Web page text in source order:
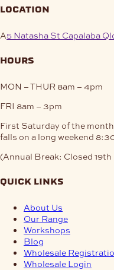
location
A5 Natasha St Capalaba
hours
MON – THUR 8am – 4pm
FRI 8am – 3pm
First Saturday of the
falls on a long weekend
(Annual Break: Closed 19th
quick links
About Us
Our Range
Workshops
Blog
Wholesale
Wholesale Login